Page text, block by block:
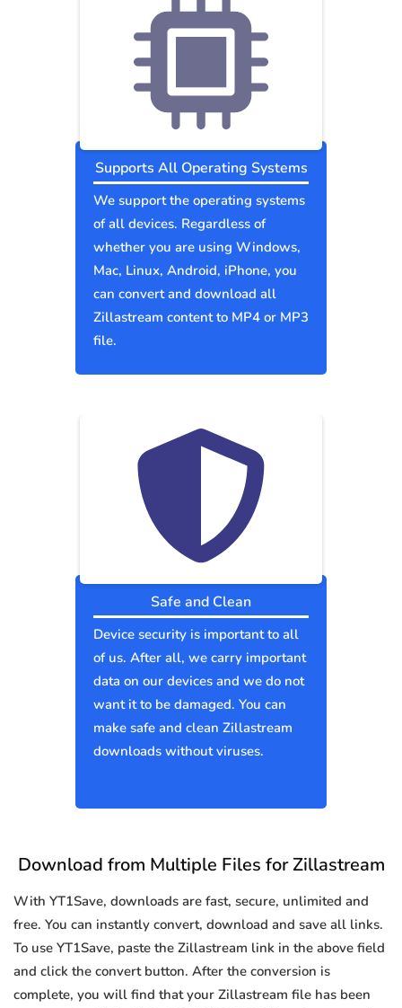
Supports All Operating Systems
We support the operating systems
of all devices. Regardless of
whether you are using Windows,
Mac, Linux, Android, iPhone, you
can convert and download all
Zillastream content to MP4 or MP3
file.
Safe and Clean
Device security is important to all
of us. After all, we carry important
data on our devices and we do not
want it to be damaged. You can
make safe and clean Zillastream
downloads without viruses.
Download from Multiple Files for Zillastream
With YT1Save, downloads are fast, secure, unlimited and
free. You can instantly convert, download and save all links.
To use YT1Save, paste the Zillastream link in the above field
and click the convert button. After the conversion is
complete, you will find that your Zillastream file has been